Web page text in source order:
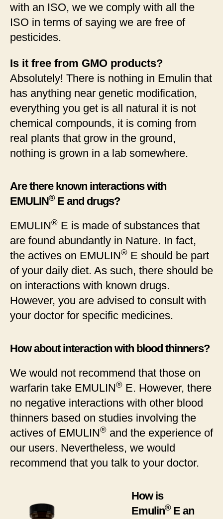
with an ISO, we we comply with all the
ISO in terms of saying we are free of
pesticides.
Is it free from GMO products?
Absolutely! There is nothing in Emulin that
has anything near genetic modification,
everything you get is all natural it is not
chemical compounds, it is coming from
real plants that grow in the ground,
nothing is grown in a lab somewhere.
Are there known interactions with
EMULIN®E and drugs?
EMULIN® E is made of substances that
are found abundantly in Nature. In fact,
the actives on EMULIN® E should be part
of your daily diet. As such, there should be
on interactions with known drugs.
However, you are advised to consult with
your doctor for specific medicines.
How about interaction with blood thinners?
We would not recommend that those on
warfarin take EMULIN® E. However, there
no negative interactions with other blood
thinners based on studies involving the
actives of EMULIN® and the experience of
our users. Nevertheless, we would
recommend that you talk to your doctor.
How is
Emulin®E an